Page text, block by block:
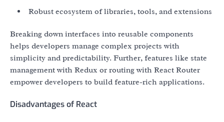
Robust ecosystem of libraries, tools, and extensions
Breaking down interfaces into reusable components
helps developers manage complex projects with
simplicity and predictability. Further, features like state
management with Redux or routing with React Router
empower developers to build feature-rich applications.
Disadvantages of React